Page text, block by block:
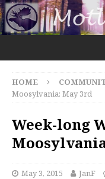
HOME
Moosylvania: May 3rd
Week-long
May 3, 2015 JanF